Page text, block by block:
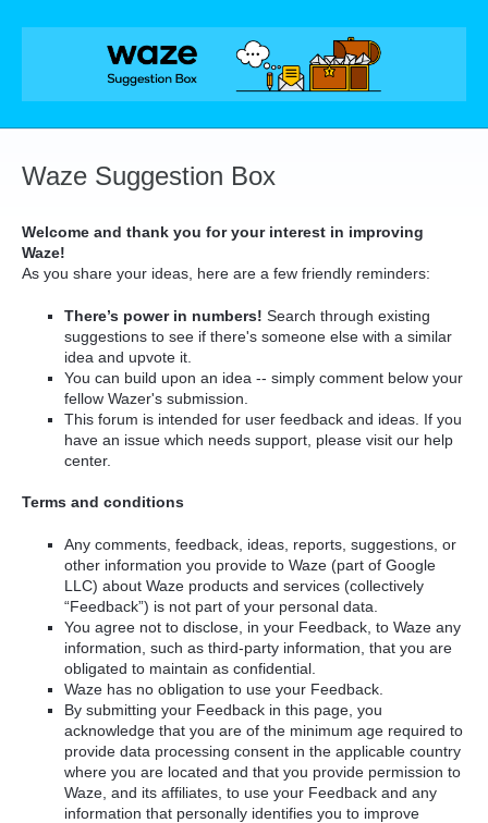
Skip
Waze Suggestion Box
Welcome and thank you for your interest in improving
Waze!
As you share your ideas, here are a few friendly reminders:
There’s power in numbers! Search through existing
suggestions to see if there's someone else with a similar
idea and upvote it.
You can build upon an idea -- simply comment below your
fellow Wazer's submission.
This forum is intended for user feedback and ideas. If you
have an issue which needs support, please visit our help
center.
Terms and conditions
Any comments, feedback, ideas, reports, suggestions, or
other information you provide to Waze (part of Google
LLC) about Waze products and services (collectively
“Feedback”) is not part of your personal data.
You agree not to disclose, in your Feedback, to Waze any
information, such as third-party information, that you are
obligated to maintain as confidential.
Waze has no obligation to use your Feedback.
By submitting your Feedback in this page, you
acknowledge that you are of the minimum age required to
provide data processing consent in the applicable country
where you are located and that you provide permission to
Waze, and its affiliates, to use your Feedback and any
information that personally identifies you to improve